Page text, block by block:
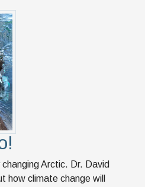
Arctic. Dr. David
how climate change will